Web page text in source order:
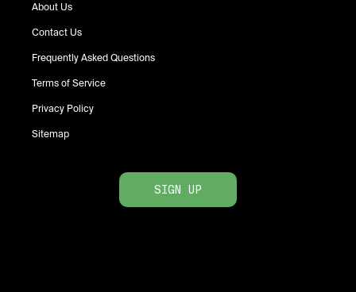
About Us
Contact Us
Frequently Asked Questions
Terms of Service
Privacy Policy
Sitemap
SIGN UP